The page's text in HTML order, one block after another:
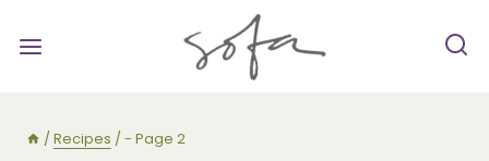
/ Recipes / - Page 2